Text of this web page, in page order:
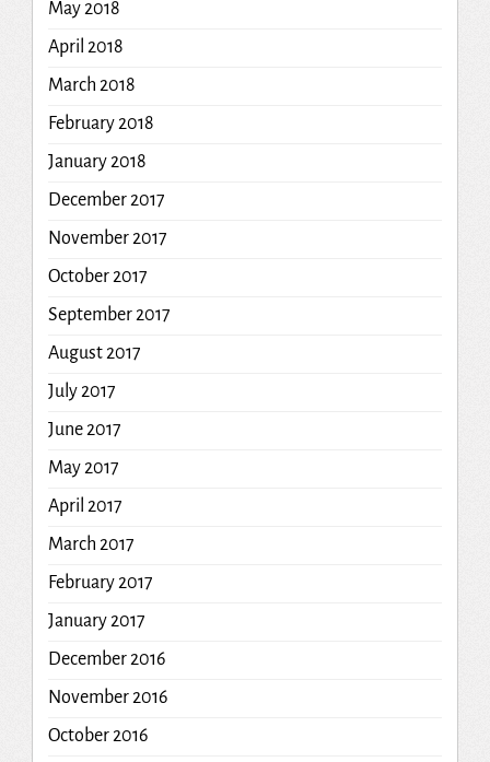
May 2018
April 2018
March 2018
February 2018
January 2018
December 2017
November 2017
October 2017
September 2017
August 2017
July 2017
June 2017
May 2017
April 2017
March 2017
February 2017
January 2017
December 2016
November 2016
October 2016